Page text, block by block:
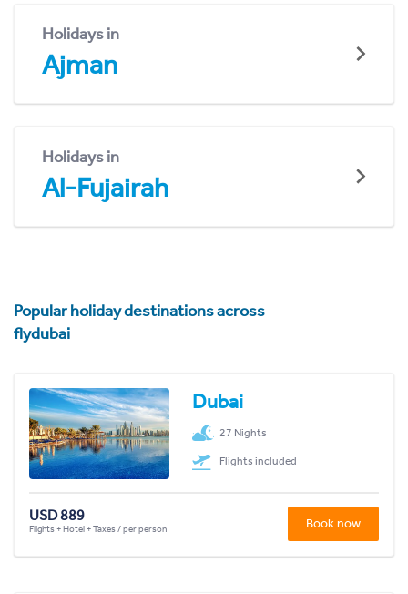
Holidays in
Ajman
Holidays in
Al-Fujairah
Popular holiday destinations across
flydubai
Dubai
27 Nights
Flights included
USD 889
Flights + Hotel + Taxes / per person Book now